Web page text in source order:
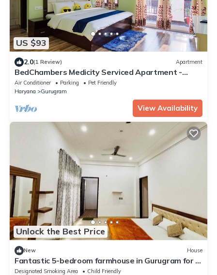
US $93
2.0(1 Review) Apartment
BedChambers Medicity Serviced Apartment -
2BHK
Air Conditioner Parking
Pet Friendly
Haryana
Gurugram
View Availability
Unlock the Best Price
New House
Fantastic 5-bedroom farmhouse in Gurugram for a
relaxing stay
Designated Smoking Area
Child Friendly